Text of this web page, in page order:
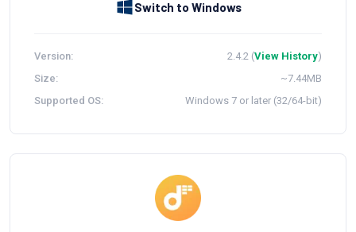
Version: 2.4.2 (View History)
Size:
~7.44MB
Supported OS:
Windows 7 or later (32/64-bit)
Switch to Windows